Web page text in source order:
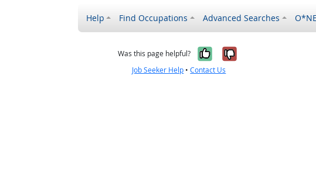
Help Find Occupations Advanced Searches
Was this page helpful? Yes, it was
No, it was
Job Seeker Help •Contact Us